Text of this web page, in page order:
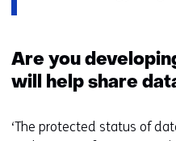
Are you
will help share
‘The protected status of